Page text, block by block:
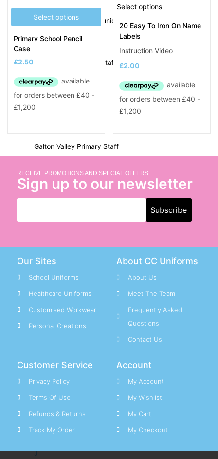
Delves Junior Staff
Devonshire Infant & Junior Staff
E
Eaton Valley Primary Staff
F
Ferndale Primary Staff
Galton Valley Primary Staff
George Salter Staff
Glebefields Primary Staff
Gospel Oak School Staff
H
Hamstead Infant Staff
Hamstead Junior Staff
Hanbury Primary Staff
Happy Valley Pre-School Staff
Harvills Hawthorns Staff
Hateley Heath Academy Staff
Holly Lodge High Staff
Holyhead Primary Staff
J
Select options
Primary School Pencil
Case
£2.50
Select options
20 Easy To Iron On Name
Labels
Instruction Video
£2.00
RECEIVE PROMOTIONS AND SPECIAL OFFERS
Sign up to our newsletter
Our Sites
School Uniforms
Healthcare Uniforms
Customised Workwear
Personal Creations
About CC Uniforms
About Us
Meet The Team
Frequently Asked
Questions
Contact Us
Customer Service
Privacy Policy
Terms Of Use
Refunds & Returns
Track My Order
Account
My Account
My Wishlist
My Cart
My Checkout